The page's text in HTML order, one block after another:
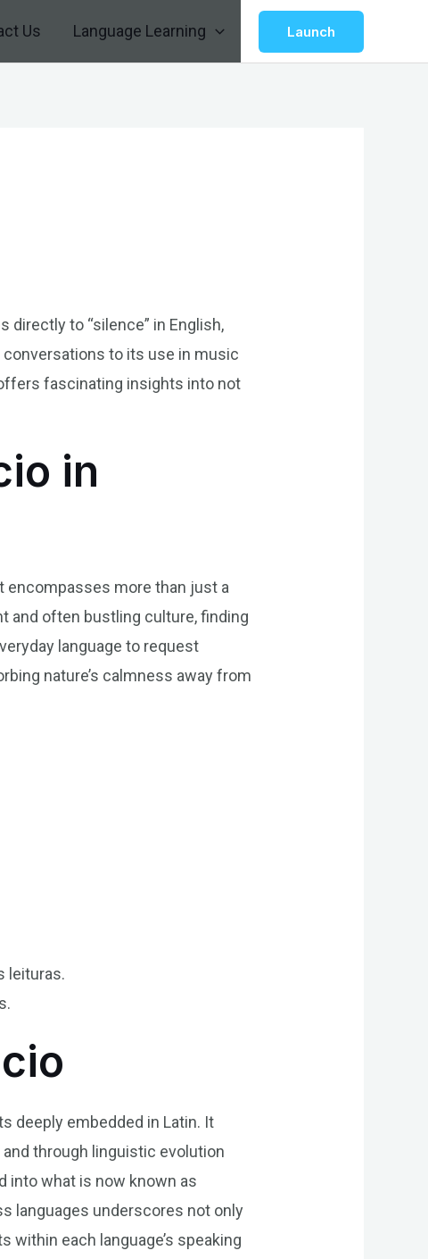
Us Language Learning Launch
directly to “silence” in English,
to its use in music
fascinating insights into not
in
encompasses more than just a
and often bustling culture, finding
language to request
nature’s calmness away from
leituras.
deeply embedded in Latin. It
through linguistic evolution
into what is now known as
languages underscores not only
each language’s speaking